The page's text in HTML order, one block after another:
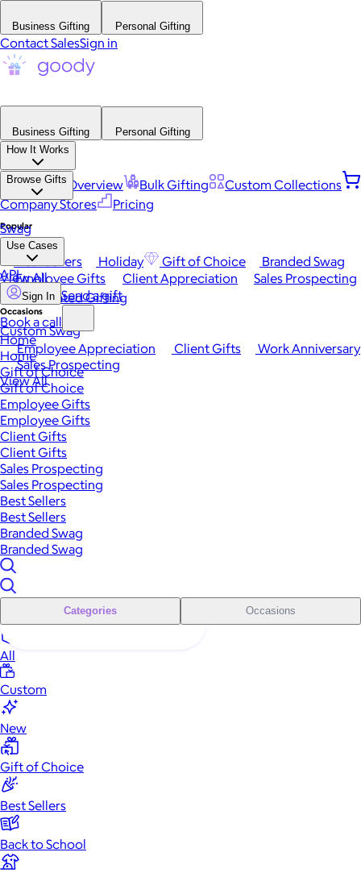
Business Gifting Personal Gifting
Contact SalesSign in
Business Gifting
Personal Gifting
How It Works
Platform Overview Bulk Gifting
Custom Collections
Company Stores
Pricing
Browse Gifts
Popular
Best Sellers Holiday Gift of Choice
Branded Swag
View All
Occasions
Employee Appreciation Client Gifts
Work Anniversary
Sales Prospecting
View All
Swag
Use Cases
Employee Gifts Client Appreciation
Sales Prospecting
Automated Gifting
Custom Swag
API
Sign In Send a gift
Book a call
Home
Home
Gift of Choice
Gift of Choice
Employee Gifts
Employee Gifts
Client Gifts
Client Gifts
Sales Prospecting
Sales Prospecting
Best Sellers
Best Sellers
Branded Swag
Branded Swag
Categories Occasions
All
Custom
New
Gift of Choice
Best Sellers
Back to School